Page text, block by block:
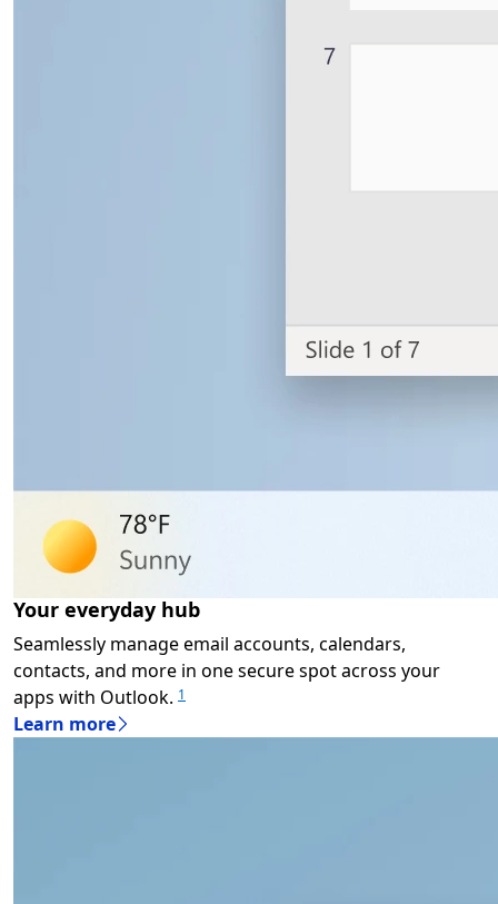
Your everyday hub
Seamlessly manage email accounts, calendars,
contacts, and more in one secure spot across your
apps with Outlook. 1
Learn more